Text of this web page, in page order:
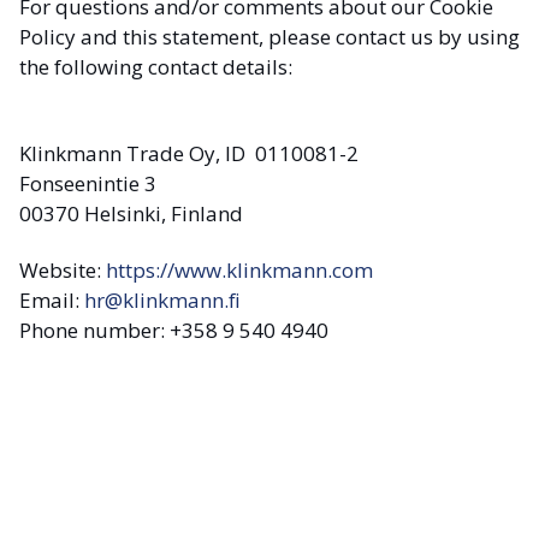
For questions and/or comments about our Cookie
Policy and this statement, please contact us by using
the following contact details:
Klinkmann Trade Oy, ID 0110081-2
Fonseenintie 3
00370 Helsinki, Finland
Website: https://www.klinkmann.com
Email: hr@klinkmann.fi
Phone number: +358 9 540 4940